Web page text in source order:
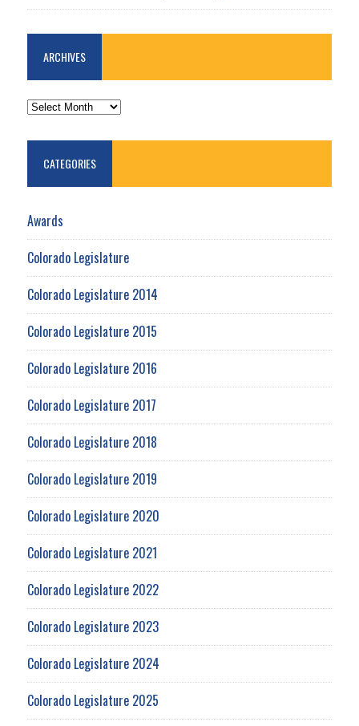
ARCHIVES
ARCHIVES
CATEGORIES
Awards
Colorado Legislature
Colorado Legislature 2014
Colorado Legislature 2015
Colorado Legislature 2016
Colorado Legislature 2017
Colorado Legislature 2018
Colorado Legislature 2019
Colorado Legislature 2020
Colorado Legislature 2021
Colorado Legislature 2022
Colorado Legislature 2023
Colorado Legislature 2024
Colorado Legislature 2025